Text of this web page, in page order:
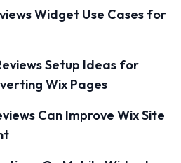
Widget Use Cases for
Setup Ideas for
Wix Pages
Can Improve Wix Site